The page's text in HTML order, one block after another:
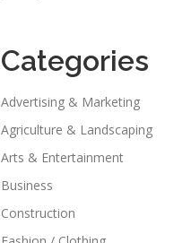
Categories
Advertising & Marketing
Agriculture & Landscaping
Arts & Entertainment
Business
Construction